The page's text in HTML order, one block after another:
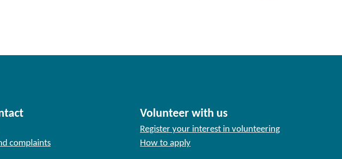
complaints
Volunteer with us
Register your interest in volunteering
How to apply